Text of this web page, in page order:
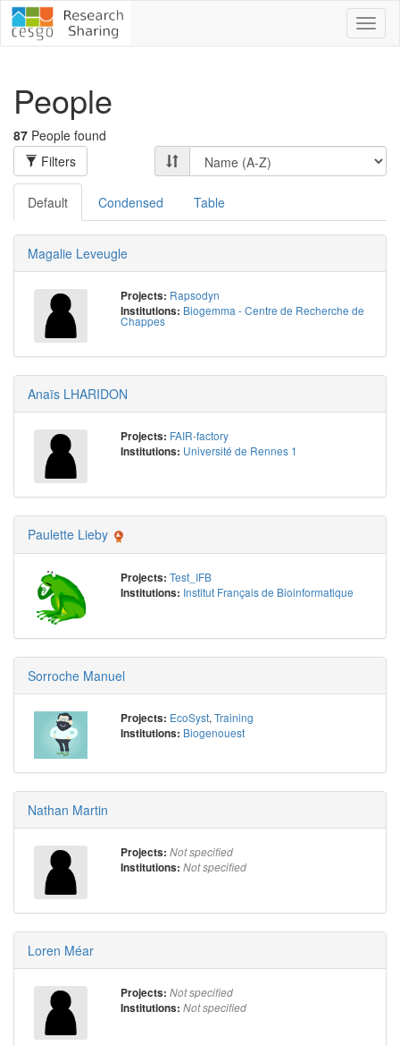
People
87 People found
Filters
Default Condensed Table
Magalie Leveugle
Projects: Rapsodyn
Institutions: Biogemma - Centre de Recherche de
Chappes
Anaïs LHARIDON
Projects: FAIR-factory
Institutions: Université de Rennes 1
Paulette Lieby
Projects: Test_IFB
Institutions: Institut Français de Bioinformatique
Sorroche Manuel
Projects: EcoSyst, Training
Institutions: Biogenouest
Nathan Martin
Projects: Not specified
Institutions: Not specified
Loren Méar
Projects: Not specified
Institutions: Not specified